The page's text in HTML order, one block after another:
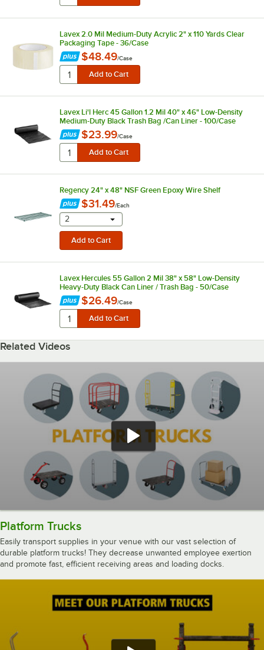
Lavex 2.0 Mil Medium-Duty Acrylic 2" x 110 Yards Clear
Packaging Tape - 36/Case
$48.49/Case
Lavex Li'l Herc 45 Gallon 1.2 Mil 40" x 46" Low-Density
Medium-Duty Black Trash Bag /Can Liner - 100/Case
$23.99/Case
Regency 24" x 48" NSF Green Epoxy Wire Shelf
$31.49/Each
selecting other will provide a text input
2
Lavex Hercules 55 Gallon 2 Mil 38" x 58" Low-Density
Heavy-Duty Black Can Liner / Trash Bag - 50/Case
$26.49/Case
Related Videos
Platform Trucks
Easily transport supplies in your venue with our vast selection of
durable platform trucks! They decrease unwanted employee exertion
and promote fast, efficient receiving areas and loading docks.